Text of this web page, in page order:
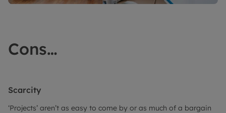
Cons…
Scarcity
‘Projects’ aren’t as easy to come by or as much of a bargain